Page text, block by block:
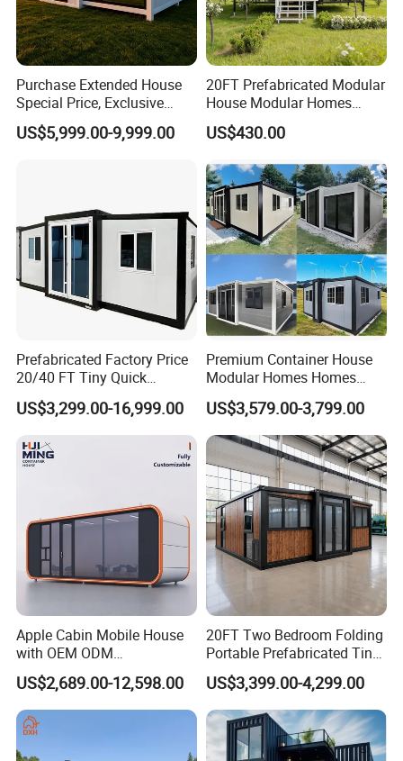
Purchase Extended House
Special Price, Exclusive
Discount for Overseas
Wholesalers
US$5,999.00-9,999.00
20FT Prefabricated Modular
House Modular Homes
House Expandable
Container House
US$430.00
Prefabricated Factory Price
20/40 FT Tiny Quick
Assembly Modern Container
House
US$3,299.00-16,999.00
Premium Container House
Modular Homes Homes
Prefabricated Houses with
Modermdesign for Global
Housing Solutions
US$3,579.00-3,799.00
Apple Cabin Mobile House
with OEM ODM
Customizable Design 40FT
Quick Assembly Sound
Insulation Two Bedroom
Granny Flat Modular House
US$2,689.00-12,598.00
20FT Two Bedroom Folding
Portable Prefabricated Tiny
House Modular Home for
Family Living
US$3,399.00-4,299.00